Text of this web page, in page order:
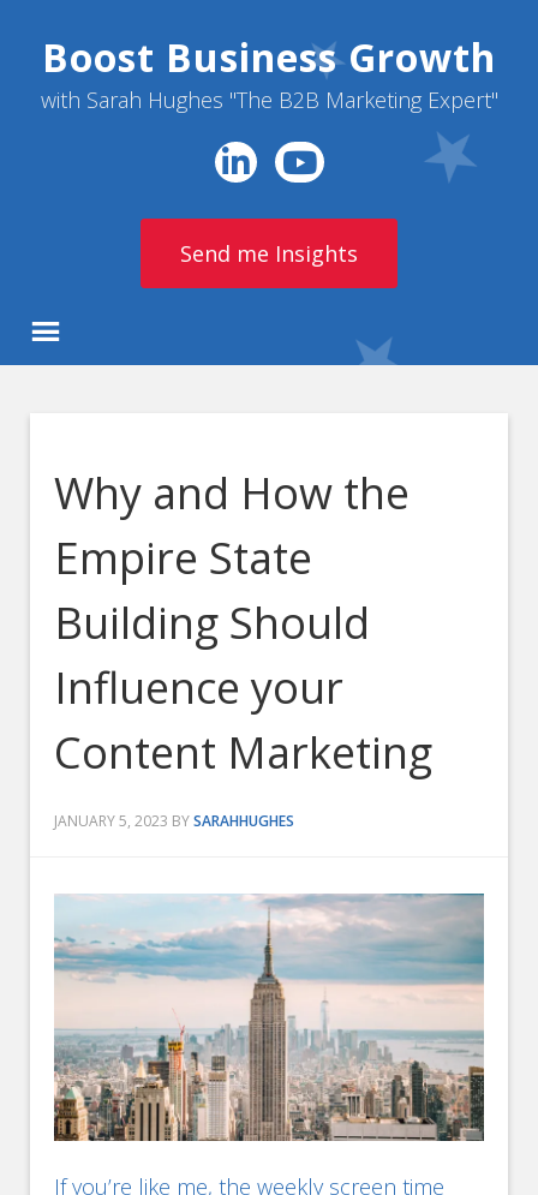
Boost Business Growth
with Sarah Hughes "The B2B Marketing Expert"
Send me Insights
Why and How the
Empire State
Building Should
Influence your
Content Marketing
JANUARY 5, 2023 BYSARAHHUGHES
If you’re like me, the weekly screen time